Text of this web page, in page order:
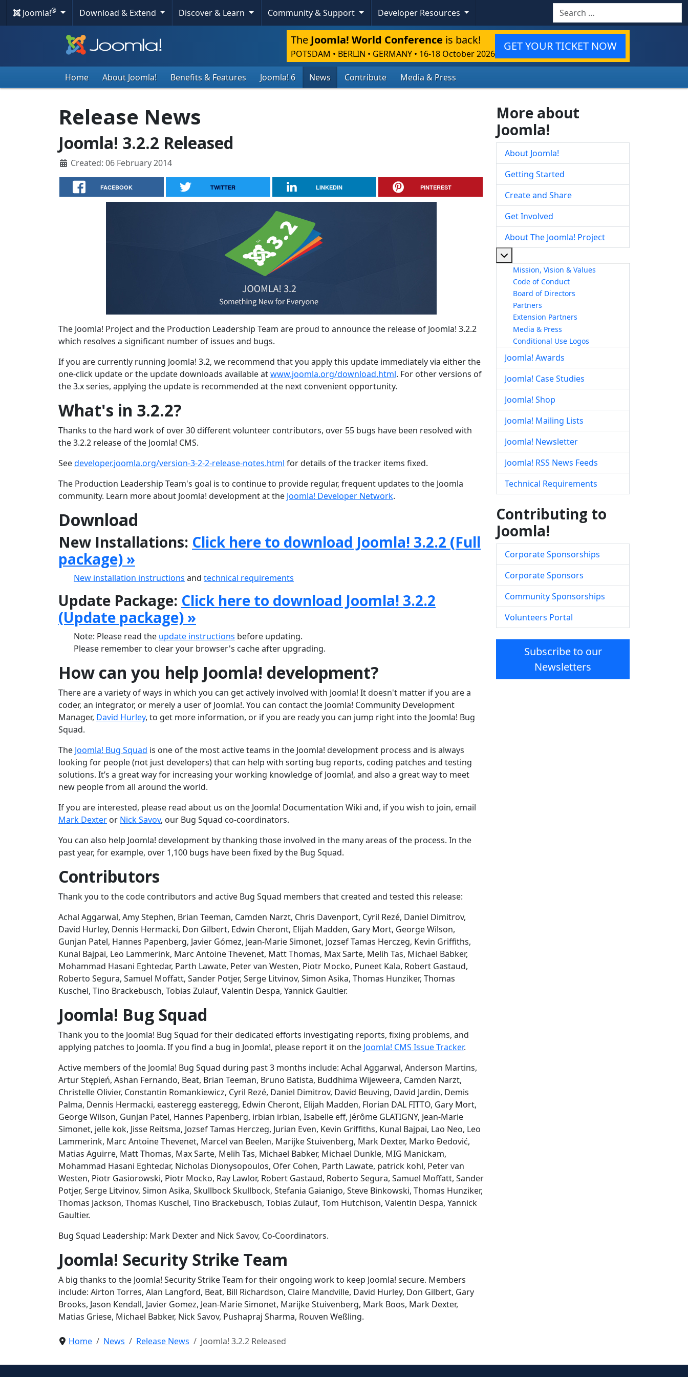
Joomla!® Download & Extend Discover & Learn Community & Support Developer Resources Search
The Joomla! World Conference is back!
POTSDAM • BERLIN • GERMANY • 16-18 October 2026
GET YOUR TICKET NOW
Home About Joomla! Benefits & Features Joomla! 6 News Contribute Media & Press
Release News
Joomla! 3.2.2 Released
Created: 06 February 2014
FACEBOOK TWITTER LINKEDIN PINTEREST
The Joomla! Project and the Production Leadership Team are proud to announce the release of Joomla! 3.2.2
which resolves a significant number of issues and bugs.
If you are currently running Joomla! 3.2, we recommend that you apply this update immediately via either the
one-click update or the update downloads available atwww.joomla.org/download.html. For other versions of
the 3.x series, applying the update is recommended at the next convenient opportunity.
What's in 3.2.2?
Thanks to the hard work of over 30 different volunteer contributors, over 55 bugs have been resolved with
the 3.2.2 release of the Joomla! CMS.
Seedeveloper.joomla.org/version-3-2-2-release-notes.html for details of the tracker items fixed.
The Production Leadership Team's goal is to continue to provide regular, frequent updates to the Joomla
community. Learn more about Joomla! development at the Joomla! Developer Network.
Download
New Installations: Click here to download Joomla! 3.2.2 (Full
package) »
New installation instructions and technical requirements
Update Package: Click here to download Joomla! 3.2.2
(Update package) »
Note: Please read the update instructions before updating.
Please remember to clear your browser's cache after upgrading.
How can you help Joomla! development?
There are a variety of ways in which you can get actively involved with Joomla! It doesn't matter if you are a
coder, an integrator, or merely a user of Joomla!. You can contact the Joomla! Community Development
Manager, David Hurley, to get more information, or if you are ready you can jump right into the Joomla! Bug
Squad.
The Joomla! Bug Squad is one of the most active teams in the Joomla! development process and is always
looking for people (not just developers) that can help with sorting bug reports, coding patches and testing
solutions. It’s a great way for increasing your working knowledge of Joomla!, and also a great way to meet
new people from all around the world.
If you are interested, please read about us on the Joomla! Documentation Wiki and, if you wish to join, email
Mark Dexter or Nick Savov, our Bug Squad co-coordinators.
You can also help Joomla! development by thanking those involved in the many areas of the process. In the
past year, for example, over 1,100 bugs have been fixed by the Bug Squad.
Contributors
Thank you to the code contributors and active Bug Squad members that created and tested this release:
Achal Aggarwal, Amy Stephen, Brian Teeman, Camden Narzt, Chris Davenport, Cyril Rezé, Daniel Dimitrov,
David Hurley, Dennis Hermacki, Don Gilbert, Edwin Cheront, Elijah Madden, Gary Mort, George Wilson,
Gunjan Patel, Hannes Papenberg, Javier Gómez, Jean-Marie Simonet, Jozsef Tamas Herczeg, Kevin Griffiths,
Kunal Bajpai, Leo Lammerink, Marc Antoine Thevenet, Matt Thomas, Max Sarte, Melih Tas, Michael Babker,
Mohammad Hasani Eghtedar, Parth Lawate, Peter van Westen, Piotr Mocko, Puneet Kala, Robert Gastaud,
Roberto Segura, Samuel Moffatt, Sander Potjer, Serge Litvinov, Simon Asika, Thomas Hunziker, Thomas
Kuschel, Tino Brackebusch, Tobias Zulauf, Valentin Despa, Yannick Gaultier.
Joomla! Bug Squad
Thank you to the Joomla! Bug Squad for their dedicated efforts investigating reports, fixing problems, and
applying patches to Joomla. If you find a bug in Joomla!, please report it on the Joomla! CMS Issue Tracker.
Active members of the Joomla! Bug Squad during past 3 months include: Achal Aggarwal, Anderson Martins,
Artur Stępień, Ashan Fernando, Beat, Brian Teeman, Bruno Batista, Buddhima Wijeweera, Camden Narzt,
Christelle Olivier, Constantin Romankiewicz, Cyril Rezé, Daniel Dimitrov, David Beuving, David Jardin, Demis
Palma, Dennis Hermacki, easteregg easteregg, Edwin Cheront, Elijah Madden, Florian DAL FITTO, Gary Mort,
George Wilson, Gunjan Patel, Hannes Papenberg, irbian irbian, Isabelle eff, Jérôme GLATIGNY, Jean-Marie
Simonet, jelle kok, Jisse Reitsma, Jozsef Tamas Herczeg, Jurian Even, Kevin Griffiths, Kunal Bajpai, Lao Neo, Leo
Lammerink, Marc Antoine Thevenet, Marcel van Beelen, Marijke Stuivenberg, Mark Dexter, Marko Đedović,
Matias Aguirre, Matt Thomas, Max Sarte, Melih Tas, Michael Babker, Michael Dunkle, MIG Manickam,
Mohammad Hasani Eghtedar, Nicholas Dionysopoulos, Ofer Cohen, Parth Lawate, patrick kohl, Peter van
Westen, Piotr Gasiorowski, Piotr Mocko, Ray Lawlor, Robert Gastaud, Roberto Segura, Samuel Moffatt, Sander
Potjer, Serge Litvinov, Simon Asika, Skullbock Skullbock, Stefania Gaianigo, Steve Binkowski, Thomas Hunziker,
Thomas Jackson, Thomas Kuschel, Tino Brackebusch, Tobias Zulauf, Tom Hutchison, Valentin Despa, Yannick
Gaultier.
Bug Squad Leadership: Mark Dexter and Nick Savov, Co-Coordinators.
Joomla! Security Strike Team
A big thanks to the Joomla! Security Strike Team for their ongoing work to keep Joomla! secure. Members
include: Airton Torres, Alan Langford, Beat, Bill Richardson, Claire Mandville, David Hurley, Don Gilbert, Gary
Brooks, Jason Kendall, Javier Gomez, Jean-Marie Simonet, Marijke Stuivenberg, Mark Boos, Mark Dexter,
Matias Griese, Michael Babker, Nick Savov, Pushapraj Sharma, Rouven Weßling.
Home News Release News Joomla! 3.2.2 Released
More about
Joomla!
About Joomla!
Getting Started
Create and Share
Get Involved
About The Joomla! Project
Mission, Vision & Values
Code of Conduct
Board of Directors
Partners
Extension Partners
Media & Press
Conditional Use Logos
Joomla! Awards
Joomla! Case Studies
Joomla! Shop
Joomla! Mailing Lists
Joomla! Newsletter
Joomla! RSS News Feeds
Technical Requirements
Contributing to
Joomla!
Corporate Sponsorships
Corporate Sponsors
Community Sponsorships
Volunteers Portal
Subscribe to our
Newsletters